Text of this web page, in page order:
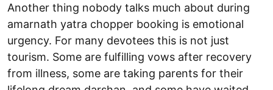
Another thing nobody talks much about during
amarnath yatra chopper booking is emotional
urgency. For many devotees this is not just
tourism. Some are fulfilling vows after recovery
from illness, some are taking parents for their